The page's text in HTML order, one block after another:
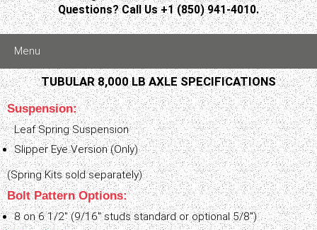
Questions? Call Us +1 (850) 941-4010.
Menu
TUBULAR 8,000 LB AXLE SPECIFICATIONS
Suspension:
Leaf Spring Suspension
Slipper Eye Version (Only)
(Spring Kits sold separately)
Bolt Pattern Options:
8 on 6 1/2" (9/16" studs standard or optional 5/8")